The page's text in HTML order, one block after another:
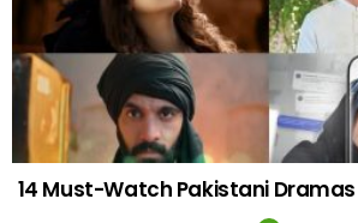
14 Must-Watch Pakistani